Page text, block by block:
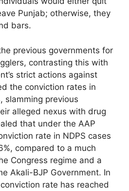
Punjab; otherwise, they
bars.
previous governments for
contrasting this with
strict actions against
the conviction rates in
slamming previous
alleged nexus with drug
that under the AAP
rate in NDPS cases
compared to a much
Congress regime and a
Akali-BJP Government. In
rate has reached